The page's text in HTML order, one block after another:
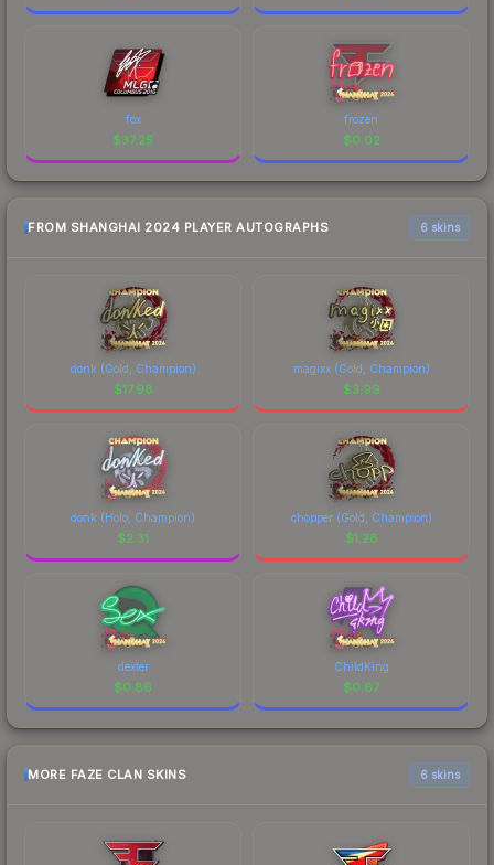
fox
$37.25
frozen
$0.02
FROM SHANGHAI 2024 PLAYER AUTOGRAPHS 6 skins
donk (Gold, Champion)
$17.98
magixx (Gold, Champion)
$3.99
donk (Holo, Champion)
$2.31
chopper (Gold, Champion)
$1.28
dexter
$0.86
ChildKing
$0.67
MORE FAZE CLAN SKINS 6 skins